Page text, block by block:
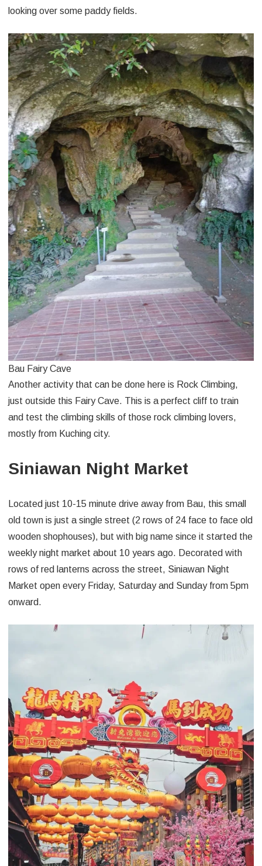
looking over some paddy fields.
Bau Fairy Cave
Another activity that can be done here is Rock Climbing,
just outside this Fairy Cave. This is a perfect cliff to train
and test the climbing skills of those rock climbing lovers,
mostly from Kuching city.
Siniawan Night Market
Located just 10-15 minute drive away from Bau, this small
old town is just a single street (2 rows of 24 face to face old
wooden shophouses), but with big name since it started the
weekly night market about 10 years ago. Decorated with
rows of red lanterns across the street, Siniawan Night
Market open every Friday, Saturday and Sunday from 5pm
onward.